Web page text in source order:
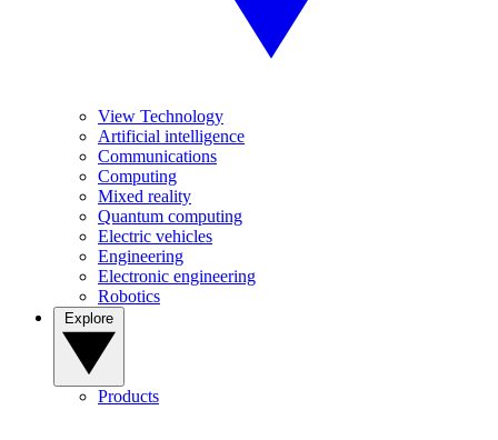
View Technology
Artificial intelligence
Communications
Computing
Mixed reality
Quantum computing
Electric vehicles
Engineering
Electronic engineering
Robotics
Products